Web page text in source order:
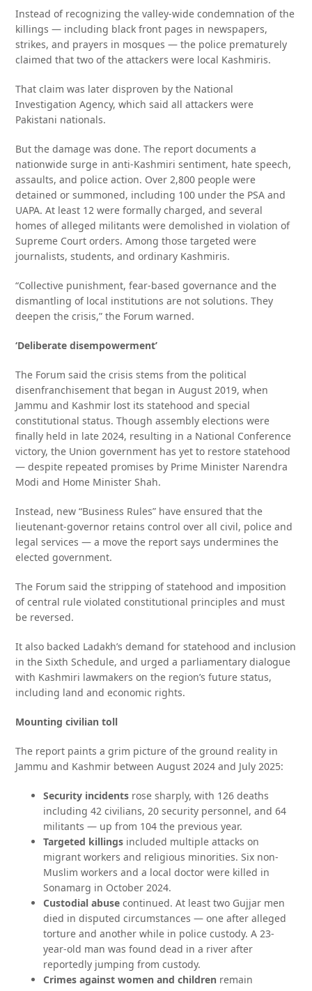
Instead of recognizing the valley-wide condemnation of the
killings — including black front pages in newspapers,
strikes, and prayers in mosques — the police prematurely
claimed that two of the attackers were local Kashmiris.
That claim was later disproven by the National
Investigation Agency, which said all attackers were
Pakistani nationals.
But the damage was done. The report documents a
nationwide surge in anti-Kashmiri sentiment, hate speech,
assaults, and police action. Over 2,800 people were
detained or summoned, including 100 under the PSA and
UAPA. At least 12 were formally charged, and several
homes of alleged militants were demolished in violation of
Supreme Court orders. Among those targeted were
journalists, students, and ordinary Kashmiris.
“Collective punishment, fear-based governance and the
dismantling of local institutions are not solutions. They
deepen the crisis,” the Forum warned.
‘Deliberate disempowerment’
The Forum said the crisis stems from the political
disenfranchisement that began in August 2019, when
Jammu and Kashmir lost its statehood and special
constitutional status. Though assembly elections were
finally held in late 2024, resulting in a National Conference
victory, the Union government has yet to restore statehood
— despite repeated promises by Prime Minister Narendra
Modi and Home Minister Shah.
Instead, new “Business Rules” have ensured that the
lieutenant-governor retains control over all civil, police and
legal services — a move the report says undermines the
elected government.
The Forum said the stripping of statehood and imposition
of central rule violated constitutional principles and must
be reversed.
It also backed Ladakh’s demand for statehood and inclusion
in the Sixth Schedule, and urged a parliamentary dialogue
with Kashmiri lawmakers on the region’s future status,
including land and economic rights.
Mounting civilian toll
The report paints a grim picture of the ground reality in
Jammu and Kashmir between August 2024 and July 2025:
Security incidents rose sharply, with 126 deaths
including 42 civilians, 20 security personnel, and 64
militants — up from 104 the previous year.
Targeted killings included multiple attacks on
migrant workers and religious minorities. Six non-
Muslim workers and a local doctor were killed in
Sonamarg in October 2024.
Custodial abuse continued. At least two Gujjar men
died in disputed circumstances — one after alleged
torture and another while in police custody. A 23-
year-old man was found dead in a river after
reportedly jumping from custody.
Crimes against women and children remain